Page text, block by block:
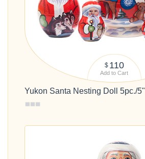
$ 110
Add to Cart
Yukon Santa Nesting Doll 5pc./5"